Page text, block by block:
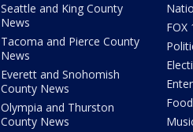
Seattle and King County
News
Tacoma and Pierce County
News
Everett and Snohomish
County News
Olympia and Thurston
County News
FOX